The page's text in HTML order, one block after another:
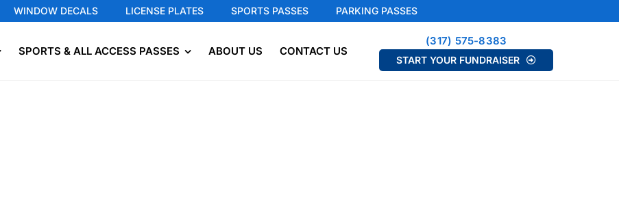
WINDOW DECALS LICENSE PLATES SPORTS PASSES PARKING PASSES
SPORTS & ALL ACCESS PASSES ABOUT US CONTACT US
(317) 575-8383
START YOUR FUNDRAISER